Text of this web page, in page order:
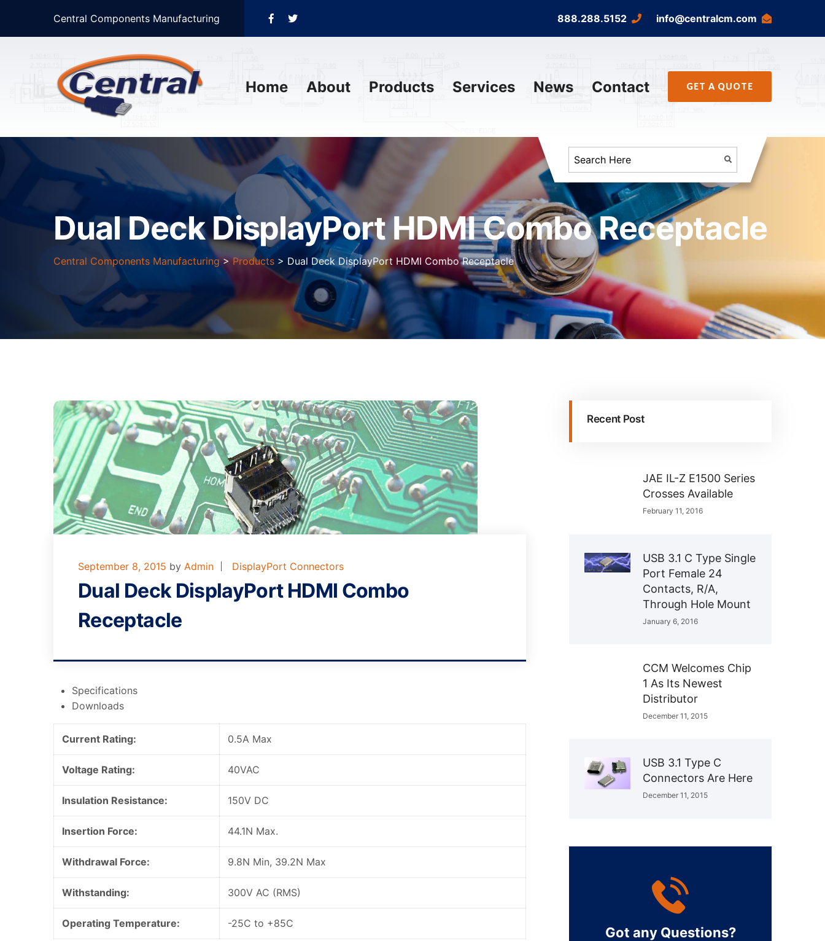
Central Components Manufacturing 888.288.5152 info@centralcm.com
Home About Products Services News Contact GET A QUOTE
Dual Deck DisplayPort HDMI Combo Receptacle
Central Components Manufacturing >Products > Dual Deck DisplayPort HDMI Combo Receptacle
September 8, 2015 by Admin DisplayPort Connectors
Dual Deck DisplayPort HDMI Combo
Receptacle
Specifications
Downloads
Current Rating: 0.5A Max
Voltage Rating: 40VAC
Insulation Resistance: 150V DC
Insertion Force: 44.1N Max.
Withdrawal Force: 9.8N Min, 39.2N Max
Withstanding: 300V AC (RMS)
Operating Temperature: -25C to +85C
Recent Post
JAE IL-Z E1500 Series
Crosses Available
February 11, 2016
USB 3.1 C Type Single
Port Female 24
Contacts, R/A,
Through Hole Mount
January 6, 2016
CCM Welcomes Chip
1 As Its Newest
Distributor
December 11, 2015
USB 3.1 Type C
Connectors Are Here
December 11, 2015
Got any Questions?